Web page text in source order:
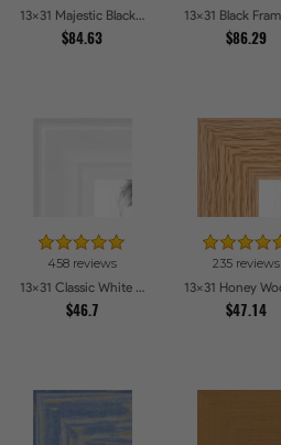
13x31 Majestic Black Picture Frames
$84.63 $86.29
458 reviews
13x31 Classic White Picture Frames
$46.7
235 reviews
$47.14